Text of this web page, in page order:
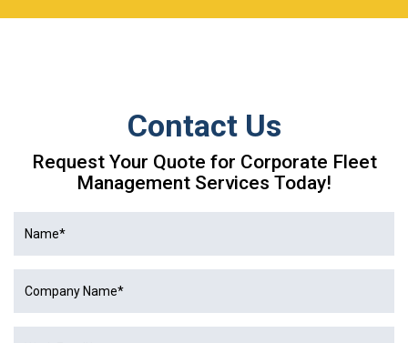
Contact Us
Request Your Quote for Corporate Fleet
Management Services Today!